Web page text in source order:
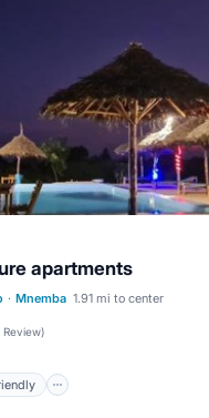
apartments
· Mnemba 1.91 mi to center
Review)
Pet Friendly
Child Friendly